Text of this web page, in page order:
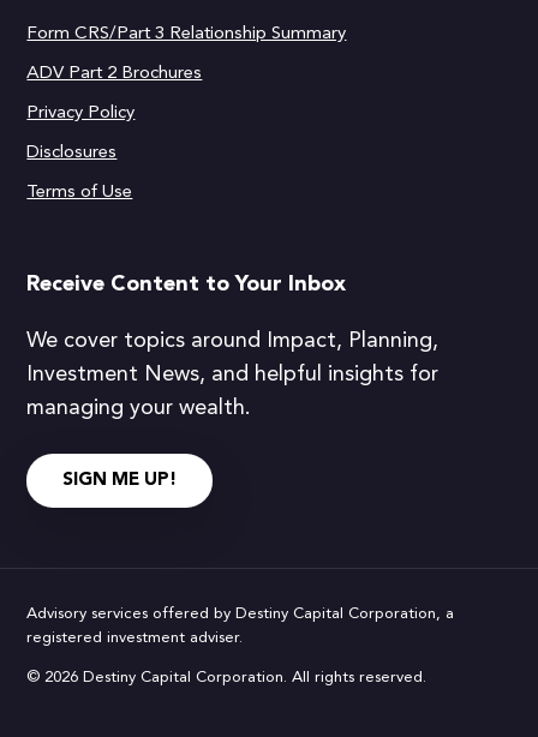
Form CRS/Part 3 Relationship Summary
ADV Part 2 Brochures
Privacy Policy
Disclosures
Terms of Use
Receive Content to Your Inbox
We cover topics around Impact, Planning,
Investment News, and helpful insights for
managing your wealth.
SIGN ME UP!
Advisory services offered by Destiny Capital Corporation, a
registered investment adviser.
© 2026 Destiny Capital Corporation. All rights reserved.